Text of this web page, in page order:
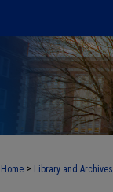
Home > Library and Archives